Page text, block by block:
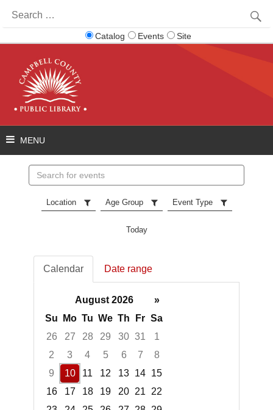
for:
Catalog Events Site
events
Location Age Group Event Type
Today
Calendar Date range
August 2026
»
Su
Mo Tu We Th Fr Sa
26
27 28 29 30 31
1
2
3 4 5 6 7
8
9
10 11 12 13 14 15
16
17 18 19 20 21
22